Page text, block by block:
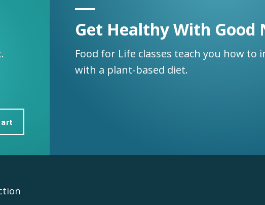
Get Healthy With
Food for Life classes teach you how to
with a plant-based diet.